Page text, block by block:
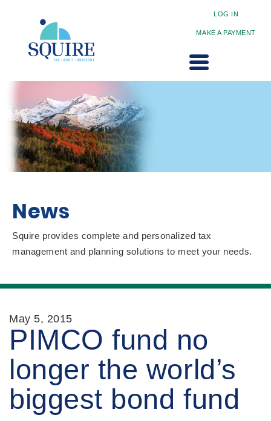
LOG IN
MAKE A PAYMENT
News
Squire provides complete and personalized tax
management and planning solutions to meet your needs.
May 5, 2015
PIMCO fund no
longer the world’s
biggest bond fund